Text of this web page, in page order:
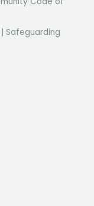
Safeguarding